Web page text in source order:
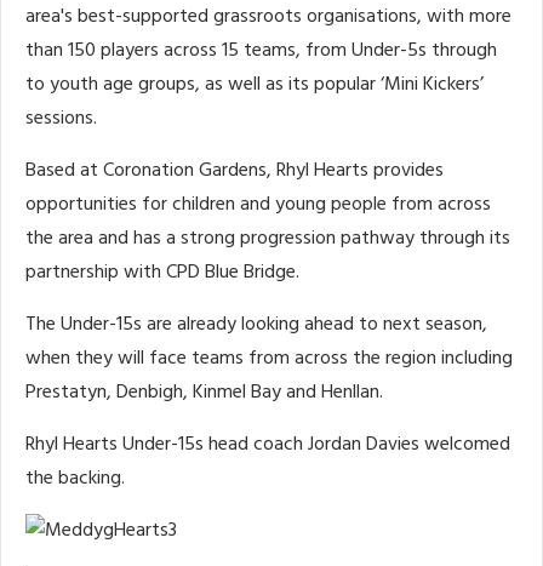
area's best-supported grassroots organisations, with more
than 150 players across 15 teams, from Under-5s through
to youth age groups, as well as its popular ‘Mini Kickers’
sessions.
Based at Coronation Gardens, Rhyl Hearts provides
opportunities for children and young people from across
the area and has a strong progression pathway through its
partnership with CPD Blue Bridge.
The Under-15s are already looking ahead to next season,
when they will face teams from across the region including
Prestatyn, Denbigh, Kinmel Bay and Henllan.
Rhyl Hearts Under-15s head coach Jordan Davies welcomed
the backing.